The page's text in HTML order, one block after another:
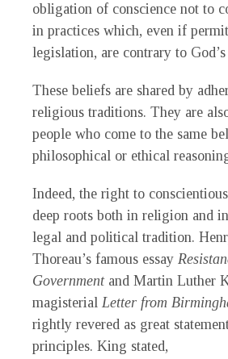
obligation of conscience not to
in practices which, even if
legislation, are contrary to God’s
These beliefs are shared by
religious traditions. They are
people who come to the same
philosophical or ethical
Indeed, the right to
deep roots both in religion and
legal and political tradition.
Thoreau’s famous essay
Government and Martin Luther
magisterial Letter from
rightly revered as great
principles. King stated,